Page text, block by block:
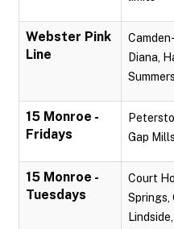
Webster Pink
Line
Diana,
15 Monroe -
Fridays
Gap
15 Monroe -
Tuesdays
Court
Springs,